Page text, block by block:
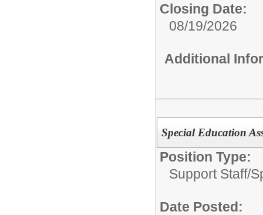
Closing Date:
08/19/2026
Additional
Special Education
Position Type:
Support Staff/
Date Posted: